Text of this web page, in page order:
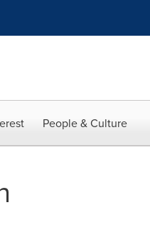
People & Culture